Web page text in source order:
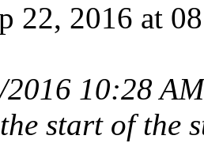
22, 2016 at
2016 10:28
start of the